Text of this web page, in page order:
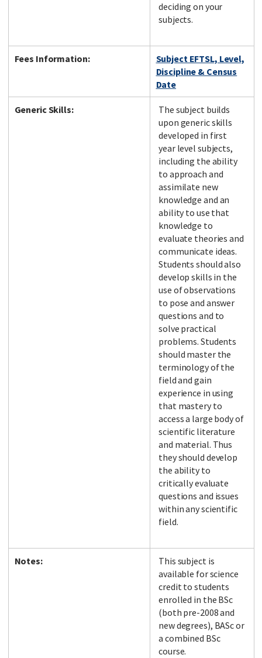
deciding on your
subjects.
Fees Information:
Subject EFTSL, Level,
Discipline & Census
Date
Generic Skills:
The subject builds
upon generic skills
developed in first
year level subjects,
including the ability
to approach and
assimilate new
knowledge and an
ability to use that
knowledge to
evaluate theories and
communicate ideas.
Students should also
develop skills in the
use of observations
to pose and answer
questions and to
solve practical
problems. Students
should master the
terminology of the
field and gain
experience in using
that mastery to
access a large body of
scientific literature
and material. Thus
they should develop
the ability to
critically evaluate
questions and issues
within any scientific
field.
Notes:
This subject is
available for science
credit to students
enrolled in the BSc
(both pre-2008 and
new degrees), BASc or
a combined BSc
course.